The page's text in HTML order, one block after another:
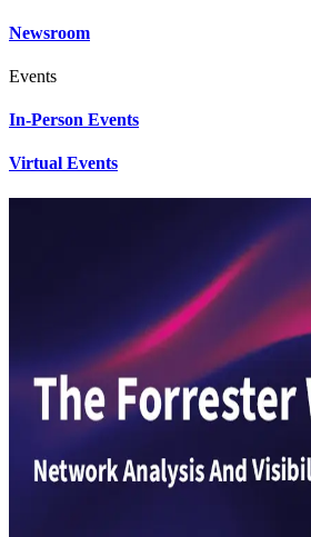
Newsroom
Events
In-Person Events
Virtual Events